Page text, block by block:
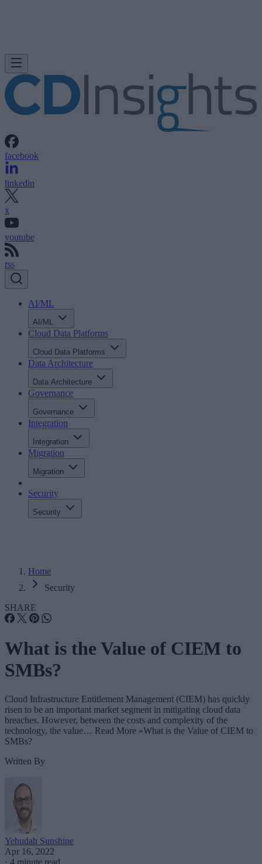
facebook
linkedin
x
youtube
rss
AI/ML
AI/ML
Cloud Data Platforms
Cloud Data Platforms
Data Architecture
Data Architecture
Governance
Governance
Integration
Integration
Migration
Migration
Security
Security
Home
Security
SHARE
What is the Value of CIEM to
SMBs?
Cloud Infrastructure Entitlement Management (CIEM) has quickly
risen to be an important market segment in mitigating cloud data
breaches. However, between the costs and complexity of the
technology, the value… Read More »What is the Value of CIEM to
SMBs?
Written By
Yehudah Sunshine
Apr 16, 2022
· 4 minute read